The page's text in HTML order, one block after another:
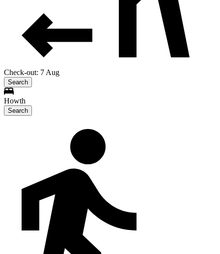
Check-out: 7 Aug
Search
Howth
Search